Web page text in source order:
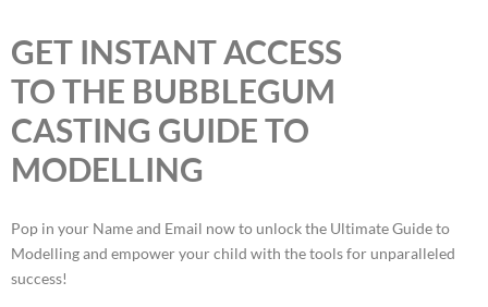
GET INSTANT ACCESS
TO THE BUBBLEGUM
CASTING GUIDE TO
MODELLING
Pop in your Name and Email now to unlock the Ultimate Guide to
Modelling and empower your child with the tools for unparalleled
success!